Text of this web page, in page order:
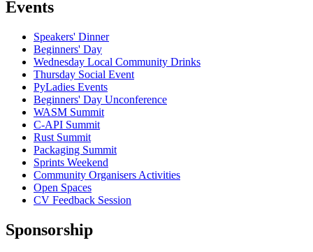
Events
Speakers' Dinner
Beginners' Day
Wednesday Local Community Drinks
Thursday Social Event
PyLadies Events
Beginners' Day Unconference
WASM Summit
C-API Summit
Rust Summit
Packaging Summit
Sprints Weekend
Community Organisers Activities
Open Spaces
CV Feedback Session
Sponsorship